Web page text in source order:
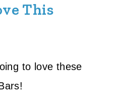
This
to love these